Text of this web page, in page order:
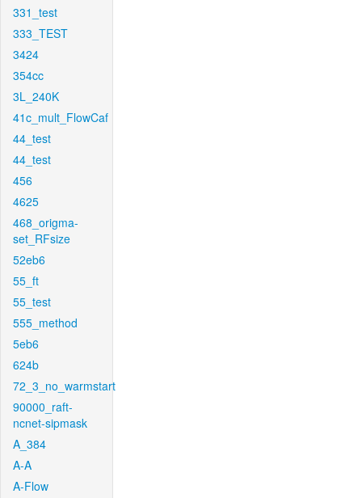
331_test
333_TEST
3424
354cc
3L_240K
41c_mult_FlowCaf
44_test
44_test
456
4625
468_origma-
set_RFsize
52eb6
55_ft
55_test
555_method
5eb6
624b
72_3_no_warmstart
90000_raft-
ncnet-sipmask
A_384
A-A
A-Flow